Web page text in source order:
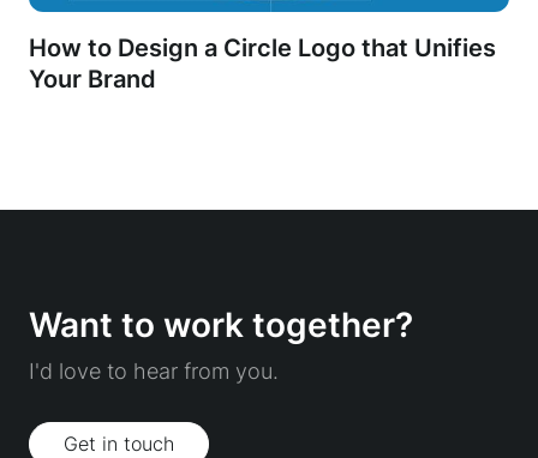
How to Design a Circle Logo that Unifies
Your Brand
Want to work together?
I'd love to hear from you.
Get in touch